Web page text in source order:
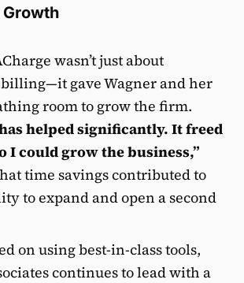
Growth
wasn’t just about
gave Wagner and her
room to grow the firm.
has helped significantly. It freed
I could grow the business,”
time savings contributed to
to expand and open a second
on using best-in-class tools,
continues to lead with a